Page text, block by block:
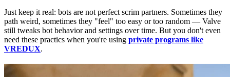
Just keep it real: bots are not perfect scrim partners. Sometimes they
path weird, sometimes they "feel" too easy or too random — Valve
still tweaks bot behavior and settings over time. But you don't even
need these practics when you're using private programs like
VREDUX.